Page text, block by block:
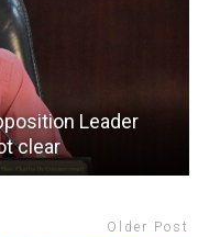
Leader
clear
Older Post